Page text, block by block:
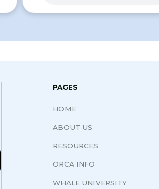
PAGES
HOME
ABOUT US
RESOURCES
ORCA INFO
WHALE UNIVERSITY